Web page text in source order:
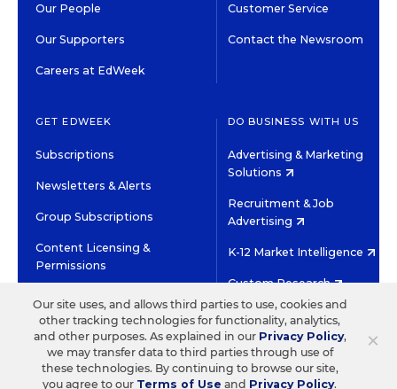
Our People
Our Supporters
Careers at EdWeek
Customer Service
Contact the Newsroom
GET EDWEEK
Subscriptions
Newsletters & Alerts
Group Subscriptions
Content Licensing &
Permissions
DO BUSINESS WITH US
Advertising & Marketing
Solutions
Recruitment & Job
Advertising
K-12 Market Intelligence
Custom Research
©2026 EDITORIAL PROJECTS IN EDUCATION, INC.
TERMS OF USE PRIVACY POLICY
TWITTERINSTAGRAM
YOUTUBEFACEBOOK
×
Our site uses, and allows third parties to use, cookies and
other tracking technologies for functionality, analytics,
and other purposes. As explained in our Privacy Policy,
we may transfer data to third parties through use of
these technologies. By continuing to browse our site,
you agree to our Terms of Use and Privacy Policy.